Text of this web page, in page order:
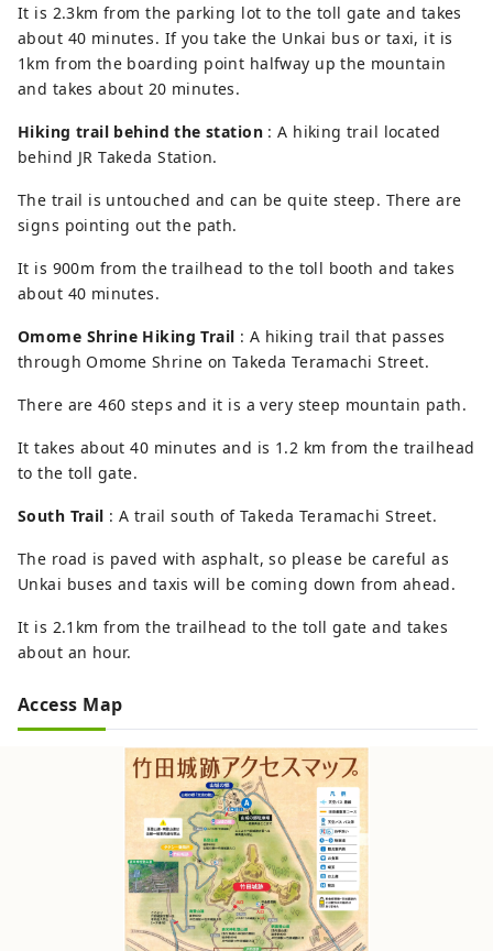
It is 2.3km from the parking lot to the toll gate and takes
about 40 minutes. If you take the Unkai bus or taxi, it is
1km from the boarding point halfway up the mountain
and takes about 20 minutes.
Hiking trail behind the station : A hiking trail located
behind JR Takeda Station.
The trail is untouched and can be quite steep. There are
signs pointing out the path.
It is 900m from the trailhead to the toll booth and takes
about 40 minutes.
Omome Shrine Hiking Trail : A hiking trail that passes
through Omome Shrine on Takeda Teramachi Street.
There are 460 steps and it is a very steep mountain path.
It takes about 40 minutes and is 1.2 km from the trailhead
to the toll gate.
South Trail : A trail south of Takeda Teramachi Street.
The road is paved with asphalt, so please be careful as
Unkai buses and taxis will be coming down from ahead.
It is 2.1km from the trailhead to the toll gate and takes
about an hour.
Access Map